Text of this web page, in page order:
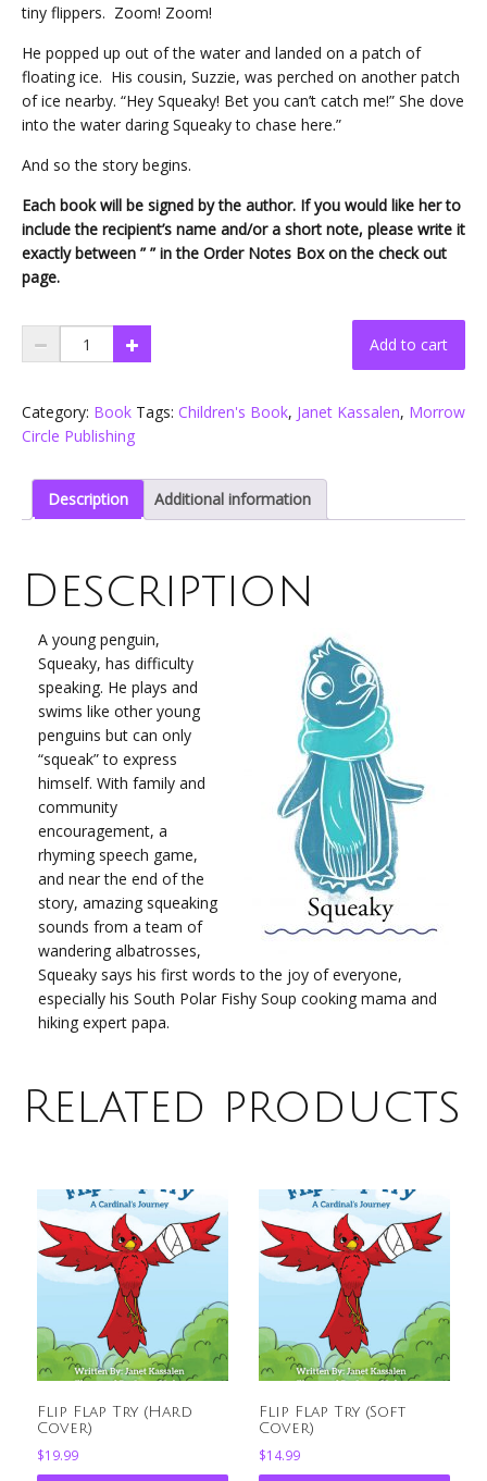
tiny flippers. Zoom! Zoom!
He popped up out of the water and landed on a patch of
floating ice. His cousin, Suzzie, was perched on another patch
of ice nearby. “Hey Squeaky! Bet you can’t catch me!” She dove
into the water daring Squeaky to chase here.”
And so the story begins.
Each book will be signed by the author. If you would like her to
include the recipient’s name and/or a short note, please write it
exactly between ” ” in the Order Notes Box on the check out
page.
Penguin
.
.
Finding
quantity
Add to cart
Category: Book Tags: Children's Book, Janet Kassalen, Morrow
Circle Publishing
Description Additional information
Description
A young penguin,
Squeaky, has difficulty
speaking. He plays and
swims like other young
penguins but can only
“squeak” to express
himself. With family and
community
encouragement, a
rhyming speech game,
and near the end of the
story, amazing squeaking
sounds from a team of
wandering albatrosses,
Squeaky says his first words to the joy of everyone,
especially his South Polar Fishy Soup cooking mama and
hiking expert papa.
Related products
Flip Flap Try (Hard
Cover)
$19.99
Flip Flap Try (Soft
Cover)
$14.99